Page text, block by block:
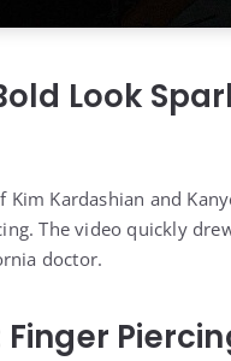
Look
Kardashian and
The video quickly
doctor.